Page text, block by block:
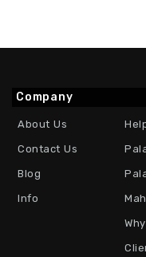
Company
About Us
Contact Us
Blog
Info